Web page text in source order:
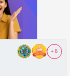
+ 6